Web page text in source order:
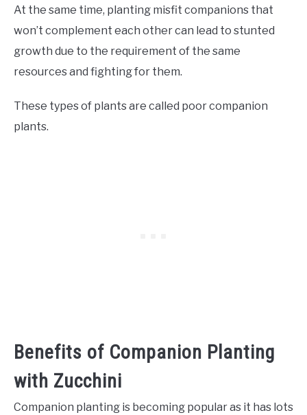
At the same time, planting misfit companions that
won’t complement each other can lead to stunted
growth due to the requirement of the same
resources and fighting for them.
These types of plants are called poor companion
plants.
Benefits of Companion Planting
with Zucchini
Companion planting is becoming popular as it has lots